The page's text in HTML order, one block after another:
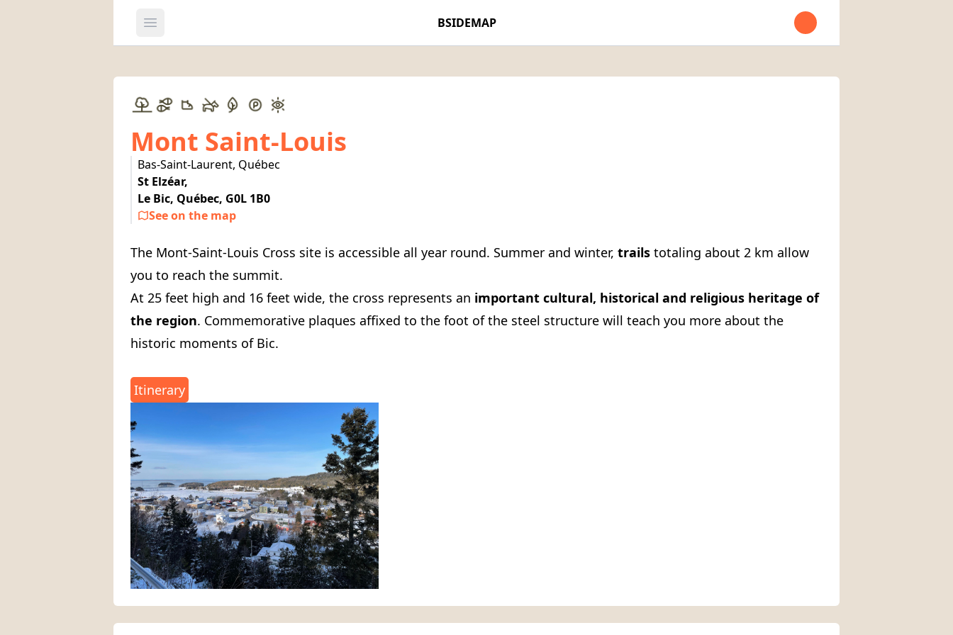
Open main menu BSIDEMAP Open user menu
Mont Saint-Louis
Bas-Saint-Laurent, Québec
St Elzéar,
Le Bic, Québec, G0L 1B0
See on the map
The Mont-Saint-Louis Cross site is accessible all year round. Summer and winter, trails totaling about 2 km allow
you to reach the summit.
At 25 feet high and 16 feet wide, the cross represents an important cultural, historical and religious heritage of
the region. Commemorative plaques affixed to the foot of the steel structure will teach you more about the
historic moments of Bic.
Itinerary